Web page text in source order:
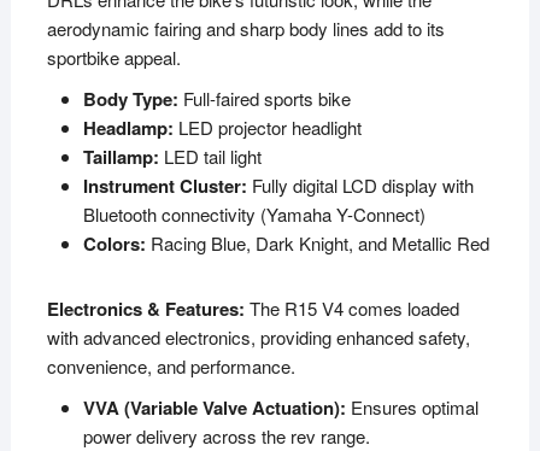
aerodynamic fairing and sharp body lines add to its
sportbike appeal.
Body Type: Full-faired sports bike
Headlamp: LED projector headlight
Taillamp: LED tail light
Instrument Cluster: Fully digital LCD display with
Bluetooth connectivity (Yamaha Y-Connect)
Colors: Racing Blue, Dark Knight, and Metallic Red
Electronics & Features: The R15 V4 comes loaded
with advanced electronics, providing enhanced safety,
convenience, and performance.
VVA (Variable Valve Actuation): Ensures optimal
power delivery across the rev range.